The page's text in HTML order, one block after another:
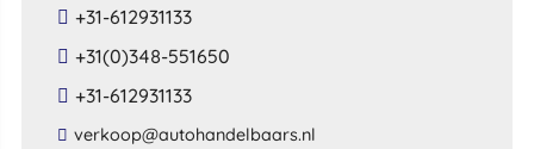
+31-612931133
+31(0)348-551650
+31-612931133
​verkoop​@​autohandelbaars​.​nl​